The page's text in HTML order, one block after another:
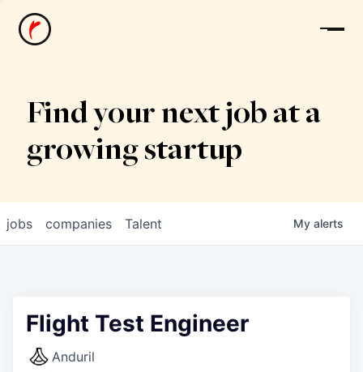
News
Find your next job at a
growing startup
jobs companies Talent My alerts
Flight Test Engineer
Anduril